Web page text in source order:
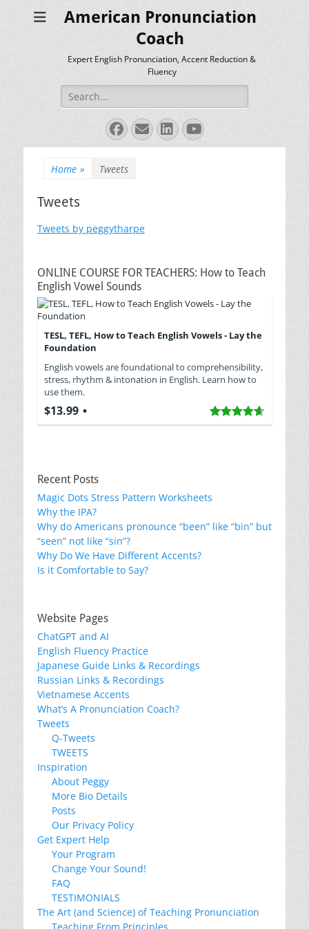
American Pronunciation
Coach
Expert English Pronunciation, Accent Reduction &
Fluency
Search
for:
Facebook
EmailLinkedIn
YouTube
Home » Tweets
Tweets
Tweets by peggytharpe
ONLINE COURSE FOR TEACHERS: How to Teach
English Vowel Sounds
TESL, TEFL, How to Teach English Vowels - Lay the
Foundation
English vowels are foundational to comprehensibility,
stress, rhythm & intonation in English. Learn how to
use them.
$13.99
Recent Posts
Magic Dots Stress Pattern Worksheets
Why the IPA?
Why do Americans pronounce “been” like “bin” but
“seen“ not like “sin”?
Why Do We Have Different Accents?
Is it Comfortable to Say?
Website Pages
ChatGPT and AI
English Fluency Practice
Japanese Guide Links & Recordings
Russian Links & Recordings
Vietnamese Accents
What’s A Pronunciation Coach?
Tweets
Q-Tweets
TWEETS
Inspiration
About Peggy
More Bio Details
Posts
Our Privacy Policy
Get Expert Help
Your Program
Change Your Sound!
FAQ
TESTIMONIALS
The Art (and Science) of Teaching Pronunciation